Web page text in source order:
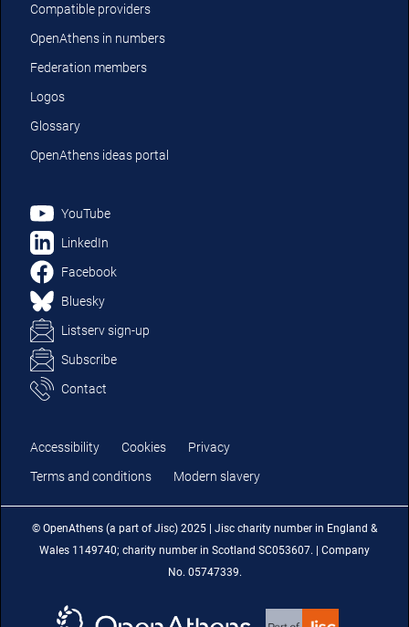
Compatible providers
OpenAthens in numbers
Federation members
Logos
Glossary
OpenAthens ideas portal
YouTube
LinkedIn
Facebook
Bluesky
Listserv sign-up
Subscribe
Contact
Accessibility Cookies
Privacy
Terms and conditions
Modern slavery
© OpenAthens (a part of Jisc) 2025 | Jisc charity number in England &
Wales 1149740; charity number in Scotland SC053607. | Company
No. 05747339.